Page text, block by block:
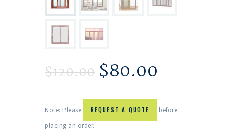
$120.00 $80.00
Note: Please REQUEST A QUOTE
before
placing an order.